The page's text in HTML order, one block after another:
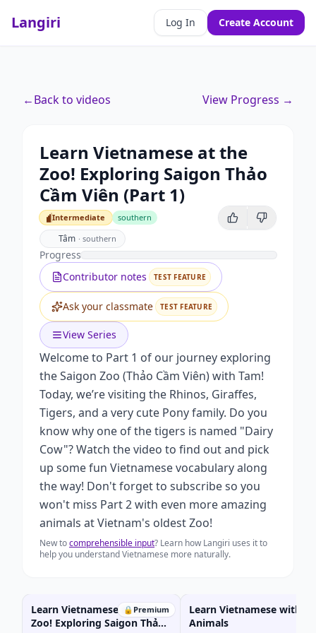
Langiri Log In Create Account
←Back to videos View Progress →
Learn Vietnamese at the
Zoo! Exploring Saigon Thảo
Cầm Viên (Part 1)
Intermediate
Intermediate southern
Tâm · southern
Progress
Contributor notes
TEST FEATURE
Ask your classmate TEST FEATURE
View Series
Welcome to Part 1 of our journey exploring
the Saigon Zoo (Thảo Cầm Viên) with Tam!
Today, we’re visiting the Rhinos, Giraffes,
Tigers, and a very cute Pony family. Do you
know why one of the tigers is named "Dairy
Cow"? Watch the video to find out and pick
up some fun Vietnamese vocabulary along
the way! Don't forget to subscribe so you
won't miss Part 2 with even more amazing
animals at Vietnam's oldest Zoo!
New tocomprehensible input? Learn how Langiri uses it to
help you understand Vietnamese more naturally.
🔒 Premium
Learn Vietnamese at the
Zoo! Exploring Saigon Thảo
Learn Vietnamese with
Animals